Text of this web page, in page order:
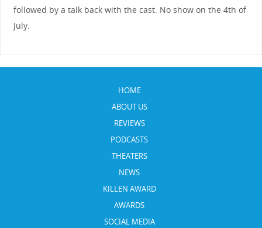
followed by a talk back with the cast. No show on the 4th of
July.
HOME
ABOUT US
REVIEWS
PODCASTS
THEATERS
NEWS
KILLEN AWARD
AWARDS
SOCIAL MEDIA